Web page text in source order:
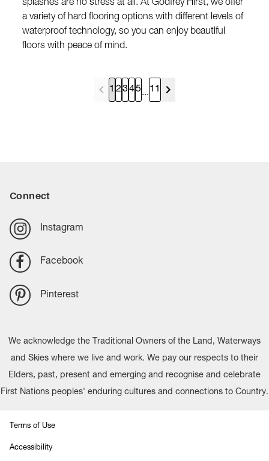
splashes are no stress at all. At Godfrey Hirst, we offer
a variety of hard flooring options with different levels of
waterproof technology, so you can enjoy beautiful
floors with peace of mind.
1 2345...11
Connect
Instagram
Facebook
Pinterest
We acknowledge the Traditional Owners of the Land, Waterways
and Skies where we live and work. We pay our respects to their
Elders, past, present and emerging and recognise and celebrate
First Nations peoples' enduring cultures and connections to Country.
Terms of Use
Accessibility